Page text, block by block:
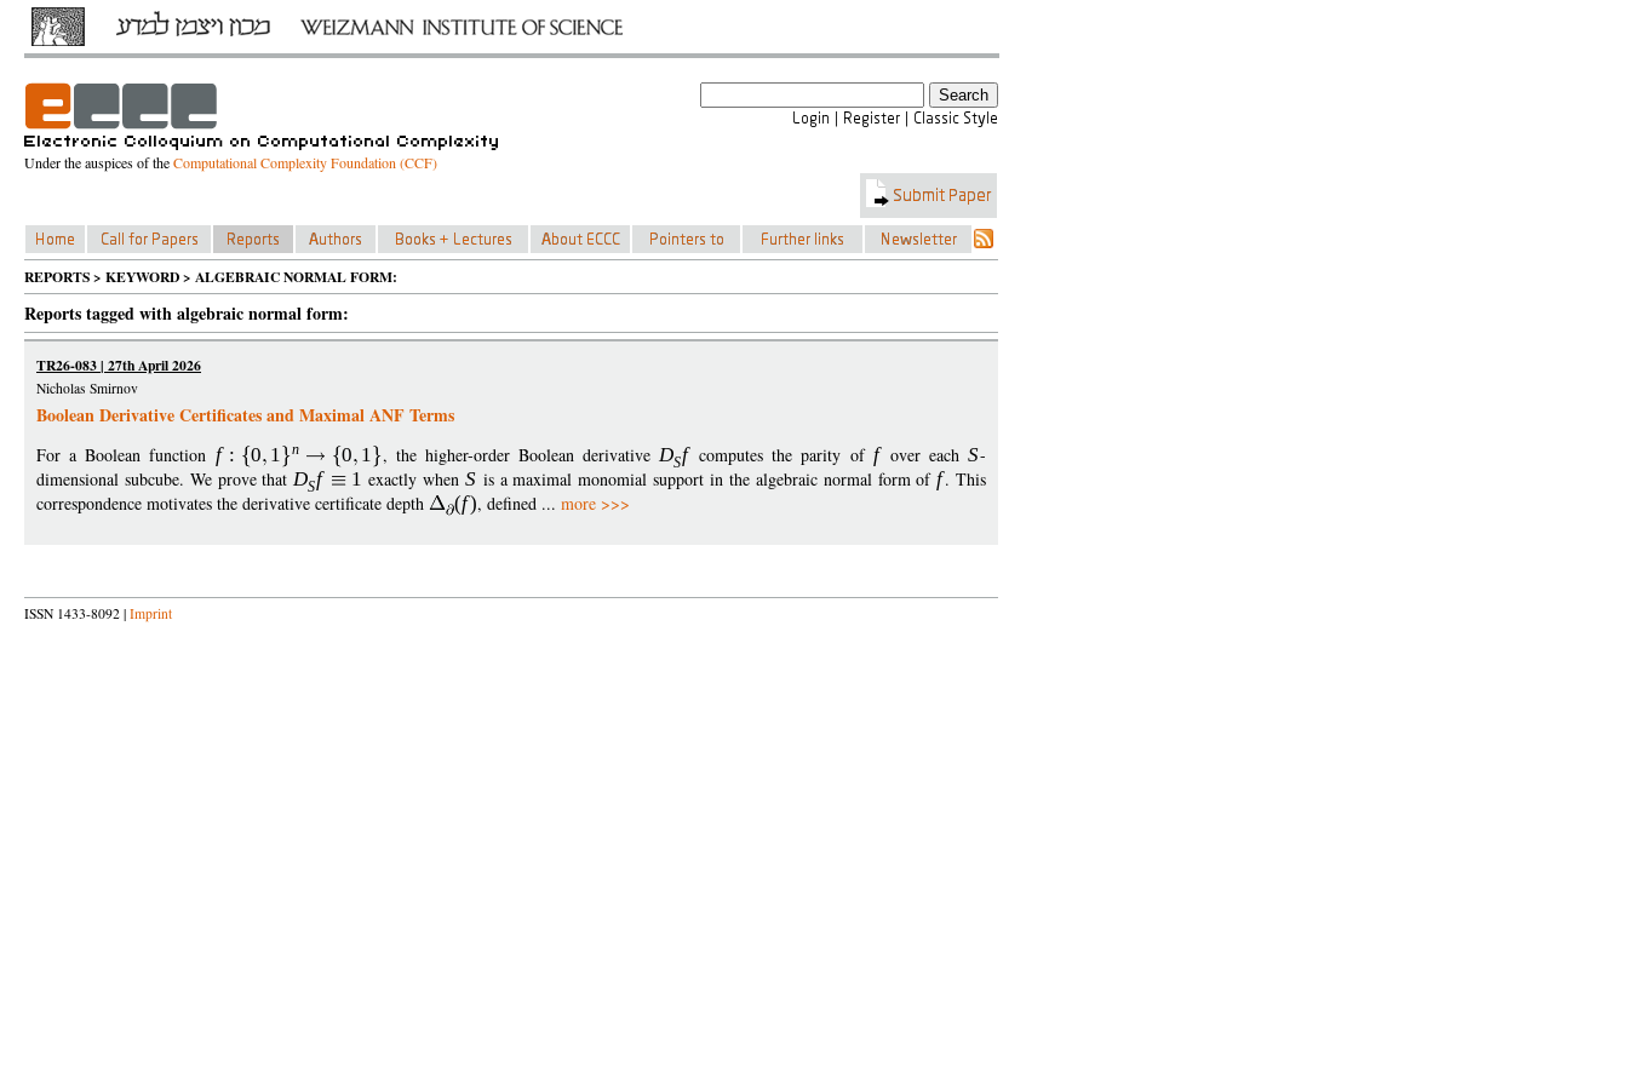
Under the auspices of theComputational Complexity Foundation (CCF)
REPORTS > KEYWORD > ALGEBRAIC NORMAL FORM:
Reports tagged with algebraic normal form:
TR26-083 | 27th April 2026
Nicholas Smirnov
Boolean Derivative Certificates and Maximal ANF Terms
For a Boolean function f : 0 1 n 0 1 , the higher-order Boolean derivativeDSfcomputes the parity of fover eachS-
dimensional subcube. We prove thatDSf 1 exactly when S is a maximal monomial support in the algebraic normal form off. This
correspondence motivates the derivative certificate depth
(f), defined ... more >>>
ISSN 1433-8092 | Imprint